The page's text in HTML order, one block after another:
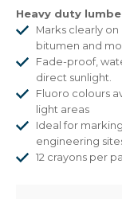
Heavy duty
Marks clearly
bitumen and
Fade-proof,
direct sunlight.
Fluoro colours
light areas
Ideal for
engineering
12 crayons per